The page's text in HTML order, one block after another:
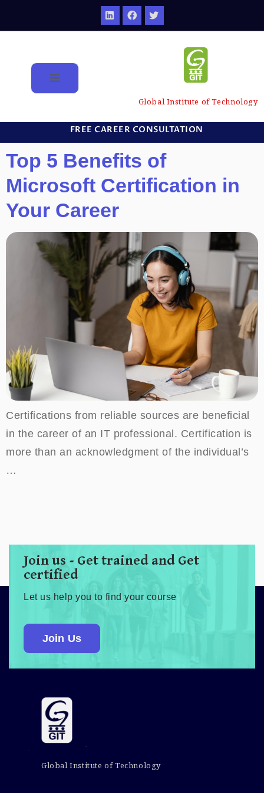
Global Institute of Technology
FREE CAREER CONSULTATION
Top 5 Benefits of
Microsoft Certification in
Your Career
Certifications from reliable sources are beneficial
in the career of an IT professional. Certification is
more than an acknowledgment of the individual’s
…
Join us - Get trained and Get
certified
Let us help you to find your course
Join Us
Global Institute of Technology